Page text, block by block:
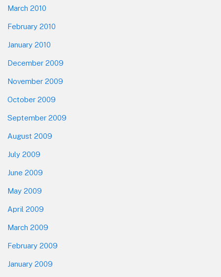
March 2010
February 2010
January 2010
December 2009
November 2009
October 2009
September 2009
August 2009
July 2009
June 2009
May 2009
April 2009
March 2009
February 2009
January 2009